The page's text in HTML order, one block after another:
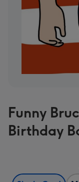
Funny
Birthday